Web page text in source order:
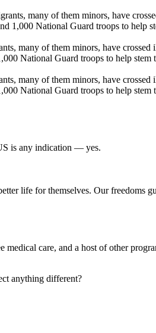
many of them minors, have crossed
National Guard troops to help stem
many of them minors, have crossed
National Guard troops to help stem
is any indication — yes.
life for themselves. Our freedoms
care, and a host of other
anything different?